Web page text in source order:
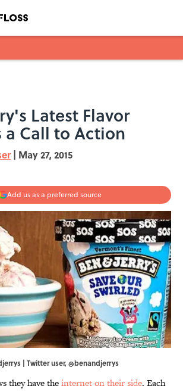
Latest Flavor
a Call to Action
| May 27, 2015
Add us as a preferred source
| Twitter user, @benandjerrys
they have theinternet on their side. Each